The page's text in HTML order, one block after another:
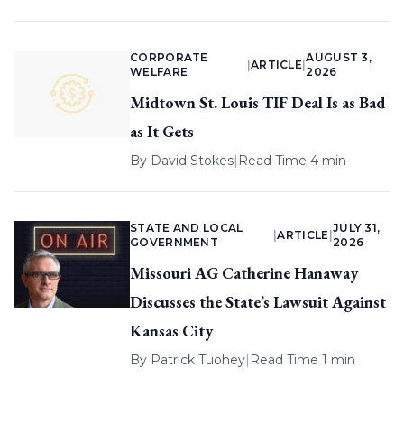
CORPORATE
WELFARE
ARTICLE |
AUGUST 3,
2026
Midtown St. Louis TIF Deal Is as Bad
as It Gets
By David Stokes| Read Time 4 min
STATE AND LOCAL
GOVERNMENT
|ARTICLE
JULY 31,
2026
Missouri AG Catherine Hanaway
Discusses the State’s Lawsuit Against
Kansas City
By Patrick Tuohey| Read Time 1 min